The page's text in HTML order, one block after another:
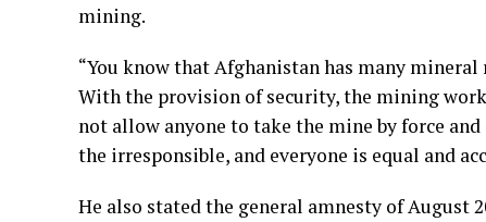
mining.
“You know that Afghanistan has many
With the provision of security, the mining
not allow anyone to take the mine by force
the irresponsible, and everyone is equal and
He also stated the general amnesty of August